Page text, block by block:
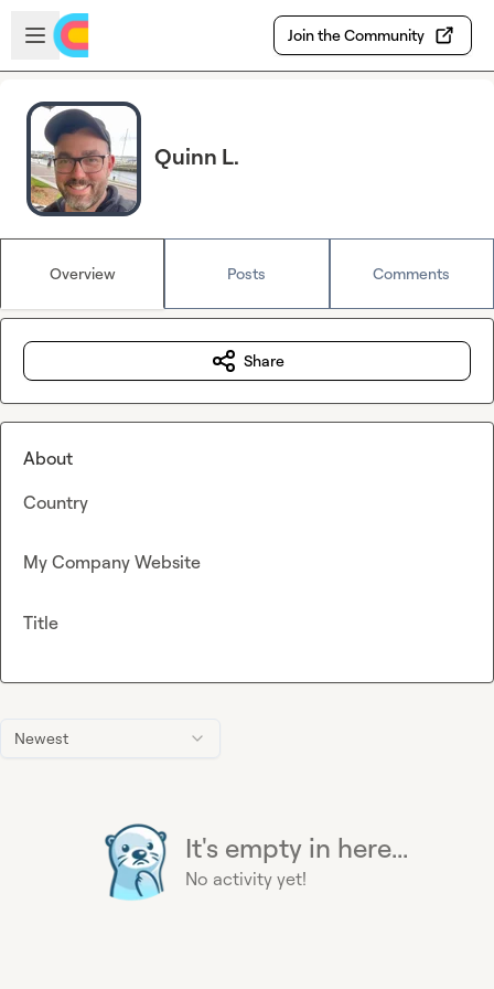
Skip to main content
Open sidebar
Join the Community
Quinn L.
Overview Posts Comments
Newest
It's empty in here...
No activity yet!
Share
About
Country
My Company Website
Title